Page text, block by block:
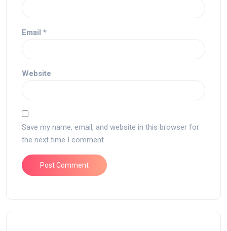
Email *
Website
Save my name, email, and website in this browser for
the next time I comment.